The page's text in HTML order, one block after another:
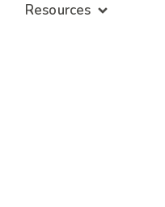
Resources